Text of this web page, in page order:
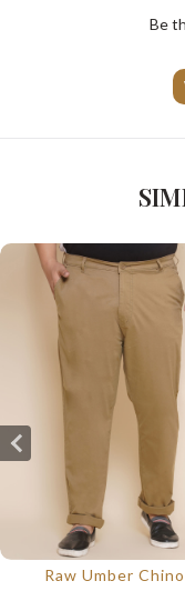
Be
Raw Umber